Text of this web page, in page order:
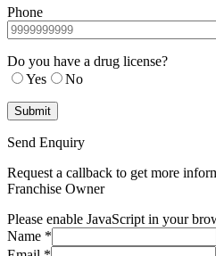
Phone
Do you have a drug license?
Yes
No
Send Enquiry
Request a callback to get more
Franchise Owner
Please enable JavaScript in your
Name *